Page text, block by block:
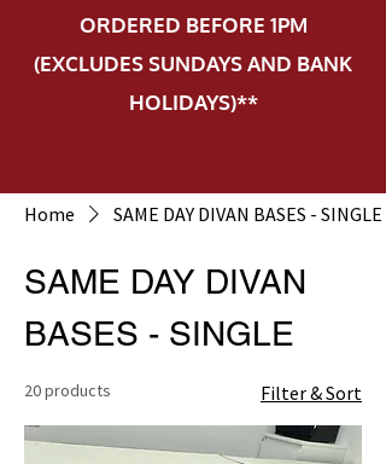
ORDERED BEFORE 1PM
(EXCLUDES SUNDAYS AND BANK
HOLIDAYS)**
Home SAME DAY DIVAN BASES - SINGLE
SAME DAY DIVAN
BASES - SINGLE
20 products Filter & Sort